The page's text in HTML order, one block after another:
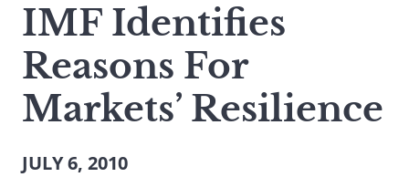
a
search
term
IMF Identifies
Reasons For
Markets’ Resilience
JULY 6, 2010